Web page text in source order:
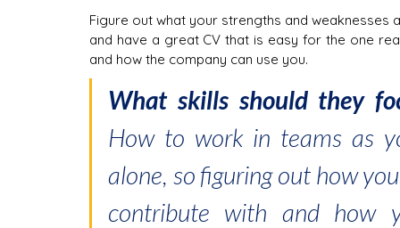
Figure out what your strengths and weaknesses
and have a great CV that is easy for the one
and how the company can use you.
How to work in teams as
alone, so figuring out how
contribute with and how